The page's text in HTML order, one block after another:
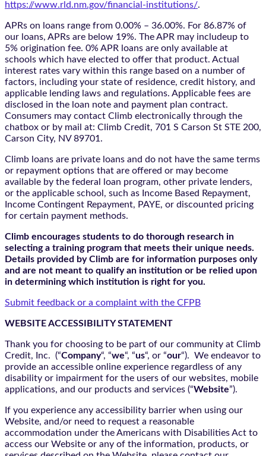
https://www.rld.nm.gov/financial-institutions/.
APRs on loans range from 0.00% – 36.00%. For 86.87% of
our loans, APRs are below 19%. The APR may includeup to
5% origination fee. 0% APR loans are only available at
schools which have elected to offer that product. Actual
interest rates vary within this range based on a number of
factors, including your state of residence, credit history, and
applicable lending laws and regulations. Applicable fees are
disclosed in the loan note and payment plan contract.
Consumers may contact Climb electronically through the
chatbox or by mail at: Climb Credit, 701 S Carson St STE 200,
Carson City, NV 89701.
Climb loans are private loans and do not have the same terms
or repayment options that are offered or may become
available by the federal loan program, other private lenders,
or the applicable school, such as Income Based Repayment,
Income Contingent Repayment, PAYE, or discounted pricing
for certain payment methods.
Climb encourages students to do thorough research in
selecting a training program that meets their unique needs.
Details provided by Climb are for information purposes only
and are not meant to qualify an institution or be relied upon
in determining which institution is right for you.
Submit feedback or a complaint with the CFPB
WEBSITE ACCESSIBILITY STATEMENT
Thank you for choosing to be part of our community at Climb
Credit, Inc. (“Company“, “we“, “us“, or “our“). We endeavor to
provide an accessible online experience regardless of any
disability or impairment for the users of our websites, mobile
applications, and our products and services (“Website”).
If you experience any accessibility barrier when using our
Website, and/or need to request a reasonable
accommodation under the Americans with Disabilities Act to
access our Website or any of the information, products, or